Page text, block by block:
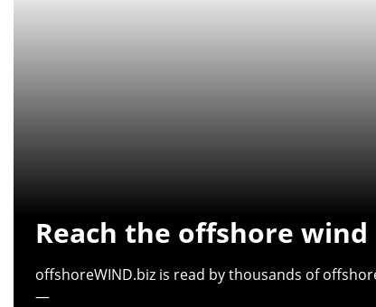
Reach the offshore
offshoreWIND.biz is read by thousands of
—